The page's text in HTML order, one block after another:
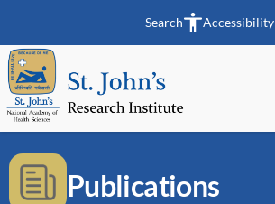
Search Accessibility
Publications